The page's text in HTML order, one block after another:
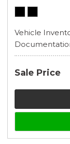
Vehicle
Sale Price